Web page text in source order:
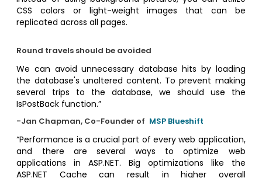
CSS colors or light-weight images that can be
replicated across all pages.
Round travels should be avoided
We can avoid unnecessary database hits by loading
the database's unaltered content. To prevent making
several trips to the database, we should use the
IsPostBack function.”
-Jan Chapman, Co-Founder of MSP Blueshift
“Performance is a crucial part of every web application,
and there are several ways to optimize web
applications in ASP.NET. Big optimizations like the
ASP.NET Cache can result in higher overall